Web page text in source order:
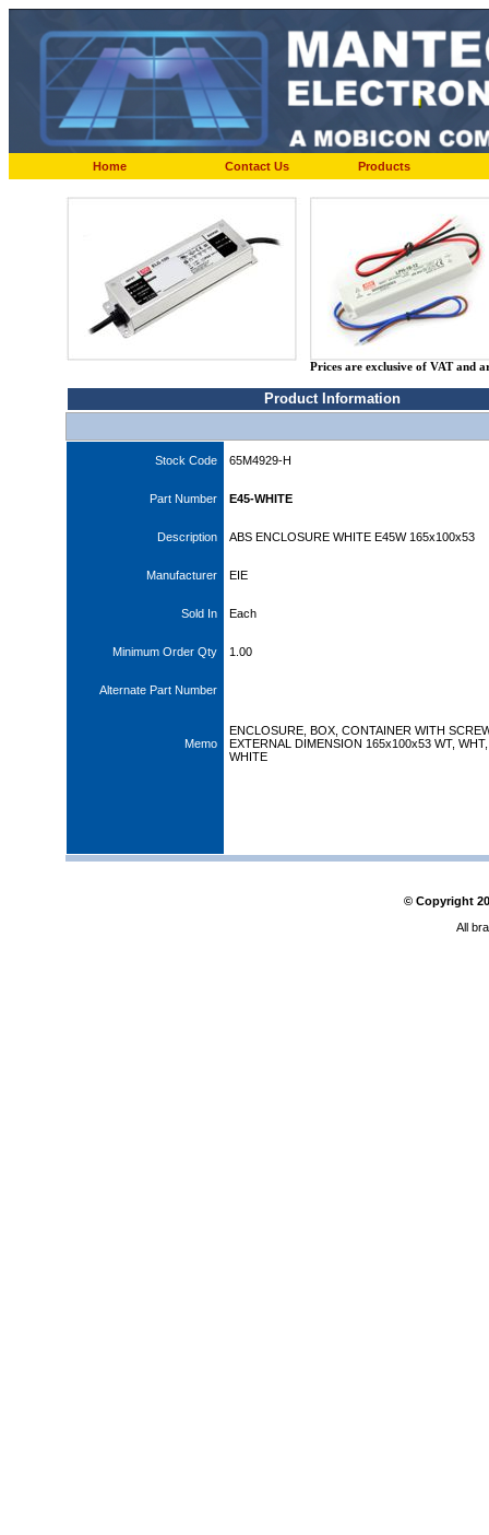
Home Contact Us Products
Prices are exclusive of VAT and
Product Information
Stock Code 65M4929-H
Part Number E45-WHITE
Description ABS ENCLOSURE WHITE E45W 165x100x53
Manufacturer EIE
Sold In Each
Minimum Order Qty 1.00
Alternate Part Number
Memo
ENCLOSURE, BOX, CONTAINER WITH
EXTERNAL DIMENSION 165x100x53 WT, WHT,
WHITE
© Copyright
All